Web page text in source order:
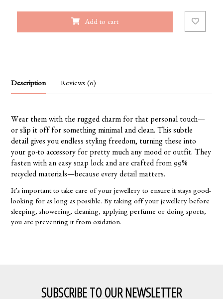
Add to cart
Description Reviews (0)
Wear them with the rugged charm for that personal touch—
or slip it off for something minimal and clean. This subtle
detail gives you endless styling freedom, turning these into
your go-to accessory for pretty much any mood or outfit. They
fasten with an easy snap lock and are crafted from 99%
recycled materials—because every detail matters.
It’s important to take care of your jewellery to ensure it stays good-
looking for as long as possible. By taking off your jewellery before
sleeping, showering, cleaning, applying perfume or doing sports,
you are preventing it from oxidation.
SUBSCRIBE TO OUR NEWSLETTER